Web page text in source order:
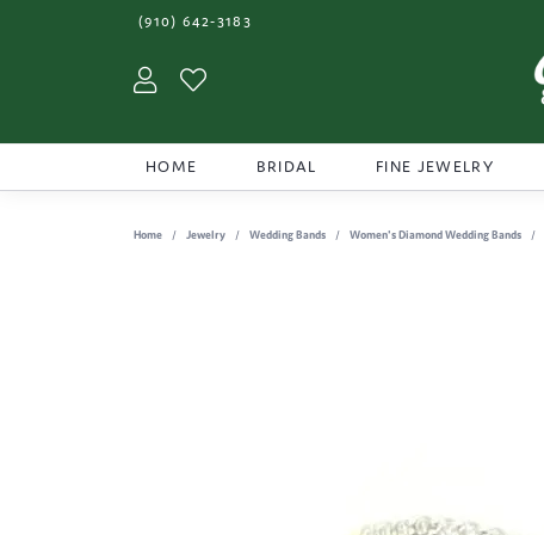
(910) 642-3183
Toggle My Account Menu
HOME BRIDAL FINE JEWELRY
Home Jewelry Wedding Bands Women's Diamond Wedding Bands